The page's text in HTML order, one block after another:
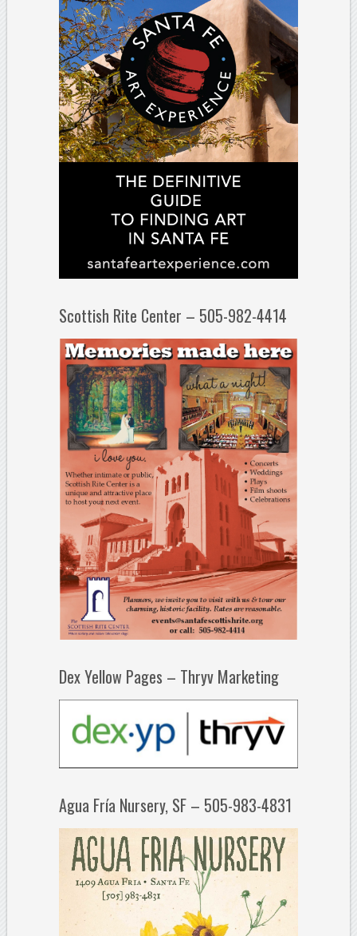
Scottish Rite Center – 505-982-4414
Dex Yellow Pages – Thryv Marketing
Agua Fría Nursery, SF – 505-983-4831